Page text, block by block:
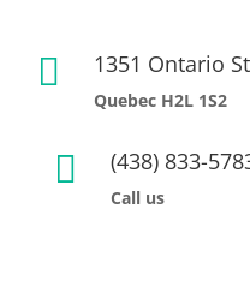
 1351 Ontario
Quebec H2L 1S2
 (438) 833-
Call us